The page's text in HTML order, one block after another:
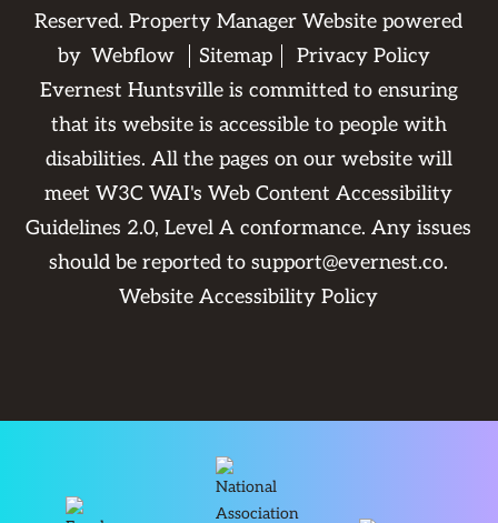
Reserved. Property Manager Website powered
by Webflow Sitemap
Privacy Policy
Evernest Huntsville is committed to ensuring
that its website is accessible to people with
disabilities. All the pages on our website will
meet W3C WAI's Web Content Accessibility
Guidelines 2.0, Level A conformance. Any issues
should be reported tosupport@evernest.co.
Website Accessibility Policy